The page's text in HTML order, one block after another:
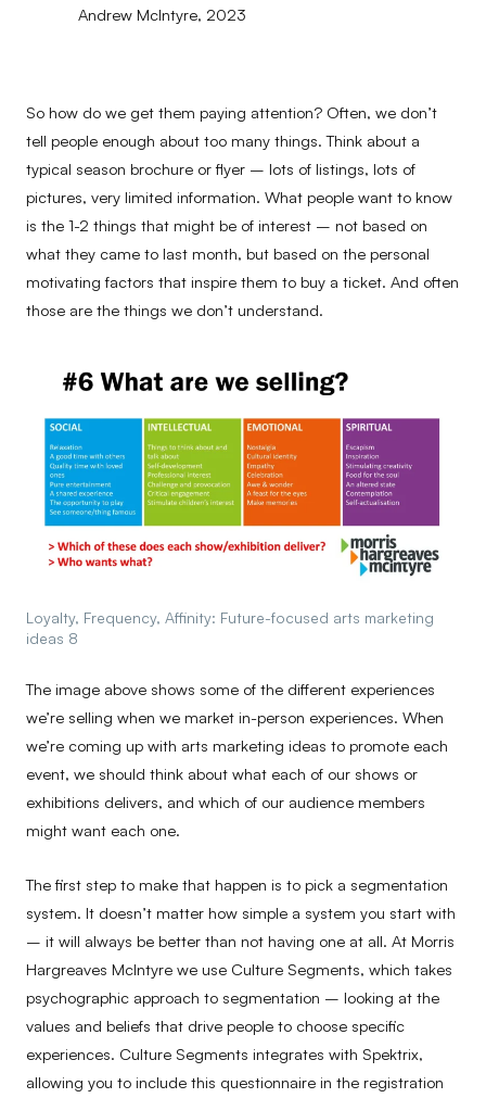
Andrew McIntyre, 2023
So how do we get them paying attention? Often, we don’t
tell people enough about too many things. Think about a
typical season brochure or flyer – lots of listings, lots of
pictures, very limited information. What people want to know
is the 1-2 things that might be of interest – not based on
what they came to last month, but based on the personal
motivating factors that inspire them to buy a ticket. And often
those are the things we don’t understand.
Loyalty, Frequency, Affinity: Future-focused arts marketing
ideas 8
The image above shows some of the different experiences
we’re selling when we market in-person experiences. When
we’re coming up with arts marketing ideas to promote each
event, we should think about what each of our shows or
exhibitions delivers, and which of our audience members
might want each one.
The first step to make that happen is to pick a segmentation
system. It doesn’t matter how simple a system you start with
– it will always be better than not having one at all. At Morris
Hargreaves McIntyre we use Culture Segments, which takes
psychographic approach to segmentation – looking at the
values and beliefs that drive people to choose specific
experiences. Culture Segments integrates with Spektrix,
allowing you to include this questionnaire in the registration